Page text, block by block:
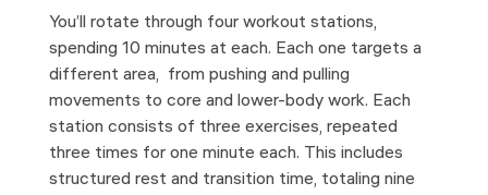
You’ll rotate through four workout stations,
spending 10 minutes at each. Each one targets a
different area, from pushing and pulling
movements to core and lower-body work. Each
station consists of three exercises, repeated
three times for one minute each. This includes
structured rest and transition time, totaling nine